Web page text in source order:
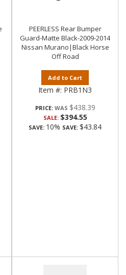
PEERLESS Rear Bumper
Guard-Matte Black-2009-2014
Nissan Murano|Black Horse
Off Road
Add to Cart
Item #: PRB1N3
PRICE: $438.39
SALE: $394.55
SAVE: 10% SAVE: $43.84